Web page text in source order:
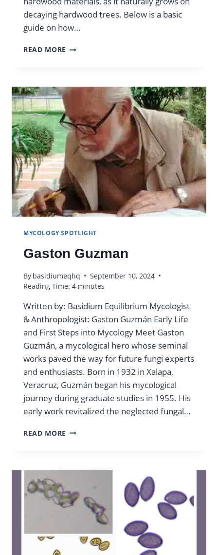
decaying hardwood trees. Below is a basic
guide on how…
READ MORE HOW
MANE
MYCOLOGY SPOTLIGHT
Gaston Guzman
By basidiumeqhq
September 10, 2024
Reading Time: 4 minutes
Written by: Basidium Equilibrium Mycologist
& Anthropologist: Gaston Guzmán Early Life
and First Steps into Mycology Meet Gaston
Guzmán, a mycological hero whose seminal
works paved the way for future fungi experts
and enthusiasts. Born in 1932 in Xalapa,
Veracruz, Guzmán began his mycological
journey during graduate studies in 1955. His
early work revitalized the neglected fungal…
READ MORE GASTON